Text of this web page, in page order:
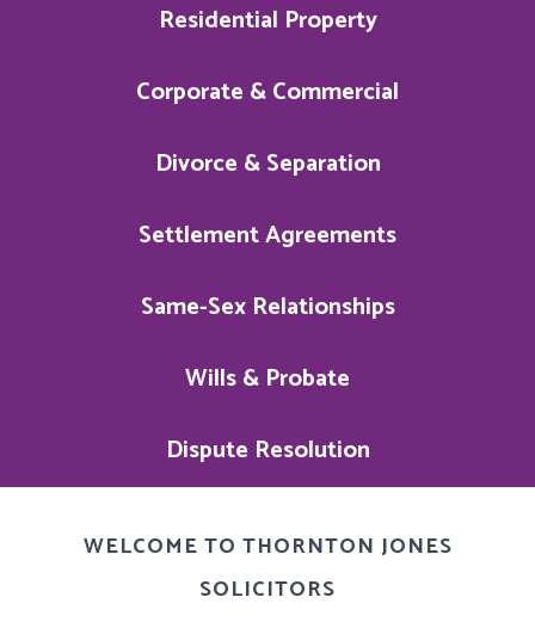
Residential Property
Corporate & Commercial
Divorce & Separation
Settlement Agreements
Same-Sex Relationships
Wills & Probate
Dispute Resolution
WELCOME TO THORNTON JONES
SOLICITORS